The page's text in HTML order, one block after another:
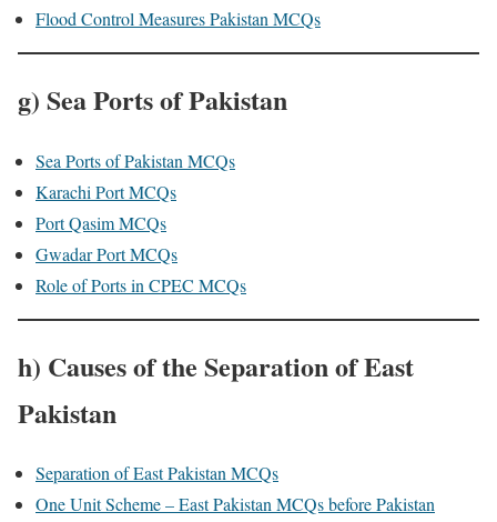
Flood Control Measures Pakistan MCQs
g) Sea Ports of Pakistan
Sea Ports of Pakistan MCQs
Karachi Port MCQs
Port Qasim MCQs
Gwadar Port MCQs
Role of Ports in CPEC MCQs
h) Causes of the Separation of East
Pakistan
Separation of East Pakistan MCQs
One Unit Scheme – East Pakistan MCQs before Pakistan